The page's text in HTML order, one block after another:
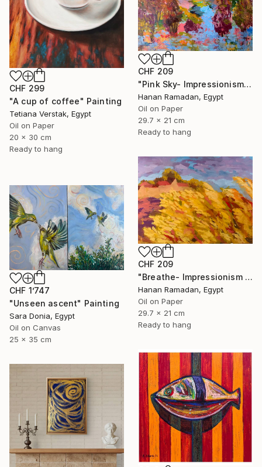
CHF 299
"A cup of coffee" Painting
Tetiana Verstak, Egypt
Oil on Paper
20 x 30 cm
Ready to hang
CHF 209
"Pink Sky- Impressionism Landscape Oil Painting" Painting
Hanan Ramadan, Egypt
Oil on Paper
29.7 x 21 cm
Ready to hang
CHF 209
"Breathe- Impressionism Landscape Oil Painting" Painting
Hanan Ramadan, Egypt
Oil on Paper
29.7 x 21 cm
Ready to hang
CHF 1’747
"Unseen ascent" Painting
Sara Donia, Egypt
Oil on Canvas
25 x 35 cm